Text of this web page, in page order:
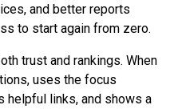
and better reports
to start again from zero.
trust and rankings. When
uses the focus
helpful links, and shows a